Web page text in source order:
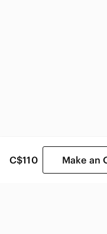
C$110 Make an